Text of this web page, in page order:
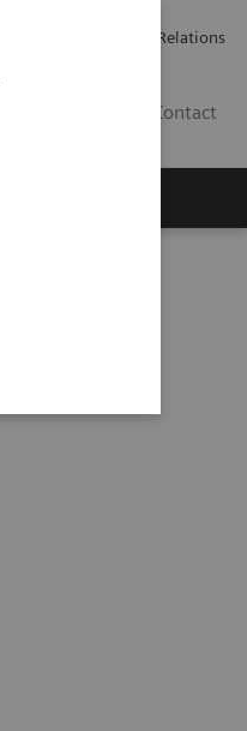
Investor Relations
Contact